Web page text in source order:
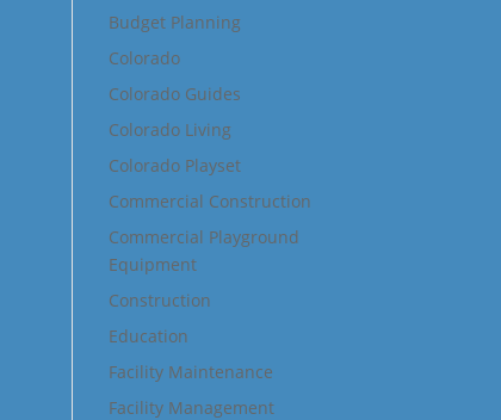
Budget Planning
Colorado
Colorado Guides
Colorado Living
Colorado Playset
Commercial Construction
Commercial Playground
Equipment
Construction
Education
Facility Maintenance
Facility Management